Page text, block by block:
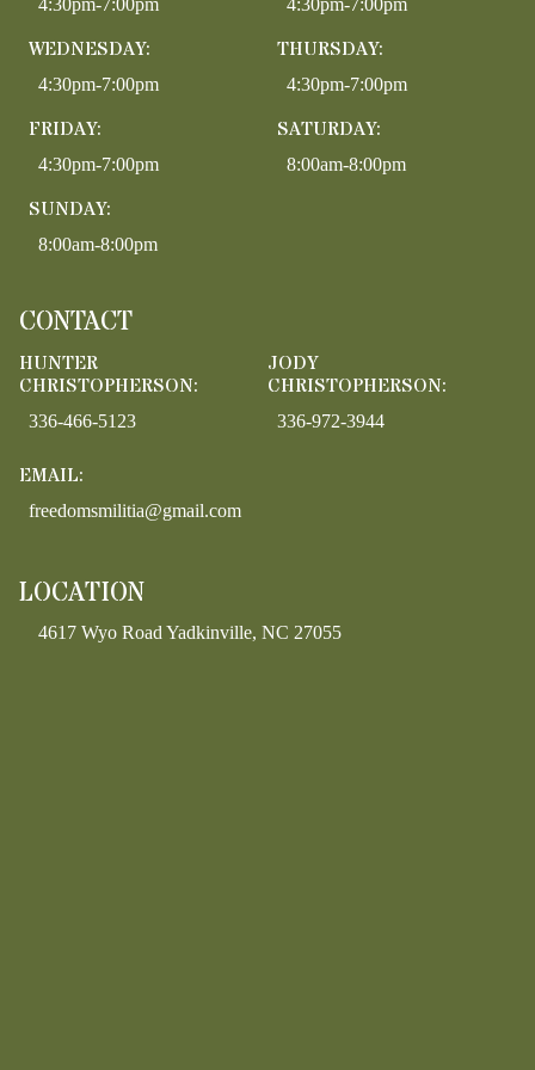
4:30pm-7:00pm 4:30pm-7:00pm
WEDNESDAY:
4:30pm-7:00pm
THURSDAY:
4:30pm-7:00pm
FRIDAY:
4:30pm-7:00pm
SATURDAY:
8:00am-8:00pm
SUNDAY:
8:00am-8:00pm
CONTACT
HUNTER
CHRISTOPHERSON:
336-466-5123
JODY
CHRISTOPHERSON:
336-972-3944
EMAIL:
freedomsmilitia@gmail.com
LOCATION
4617 Wyo Road Yadkinville, NC 27055